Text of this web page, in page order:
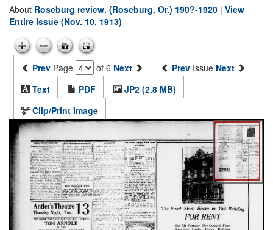
About Roseburg review. (Roseburg, Or.) 190?-1920 | View
Entire Issue (Nov. 10, 1913)
Prev Page of 6 Next Prev Issue Next
Text
PDF
JP2 (2.8 MB)
Clip/Print Image